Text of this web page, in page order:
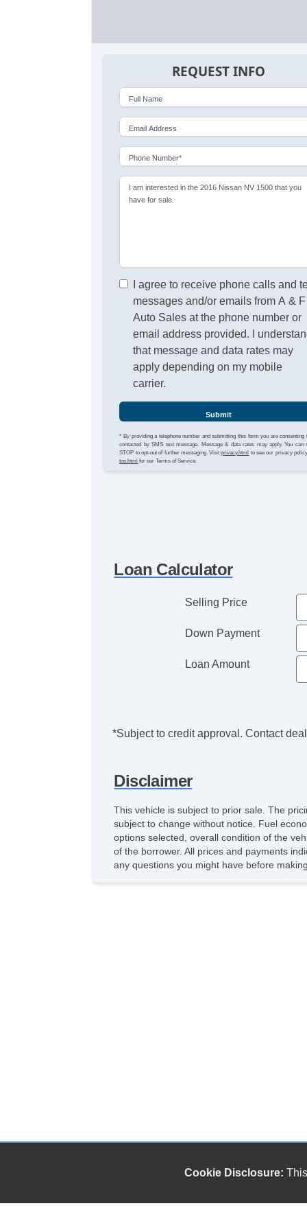
REQUEST INFO
Full Name
Email Address
Phone Number*
I am interested in the 2016 Nissan NV 1500 that you
have for sale.
I agree to receive phone calls and
messages and/or emails from A & F
Auto Sales at the phone number or
email address provided. I
that message and data rates may
apply depending on my mobile
carrier.
Submit
* By providing a telephone number and submitting this form you are consenting
contacted by SMS text message. Message & data rates may apply. You can
STOP to opt-out of further messaging. Visitprivacy.html to see our privacy
tos.html for our Terms of Service.
Loan Calculator
Selling Price
Down Payment
Loan Amount
*Subject to credit approval. Contact
Disclaimer
This vehicle is subject to prior sale. The
subject to change without notice. Fuel
options selected, overall condition of the
of the borrower. All prices and payments
any questions you might have before
Cookie Disclosure: